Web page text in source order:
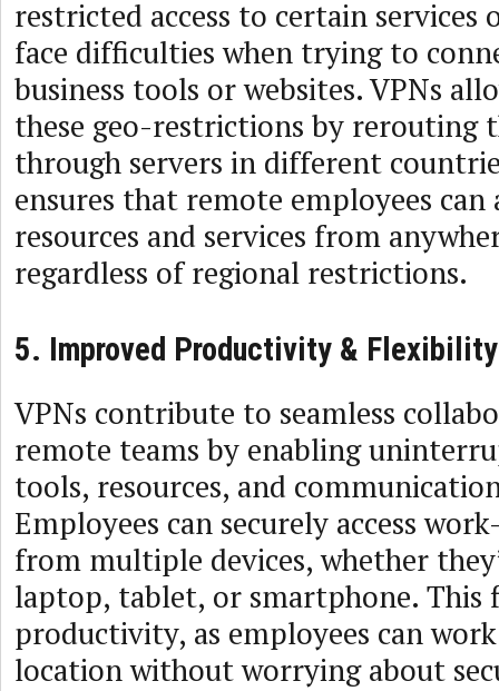
restricted access to certain services
face difficulties when trying to
business tools or websites. VPNs
these geo-restrictions by rerouting
through servers in different
ensures that remote employees can
resources and services from
regardless of regional restrictions.
5. Improved Productivity & Flexibility
VPNs contribute to seamless
remote teams by enabling
tools, resources, and
Employees can securely access
from multiple devices, whether
laptop, tablet, or smartphone. This
productivity, as employees can
location without worrying about